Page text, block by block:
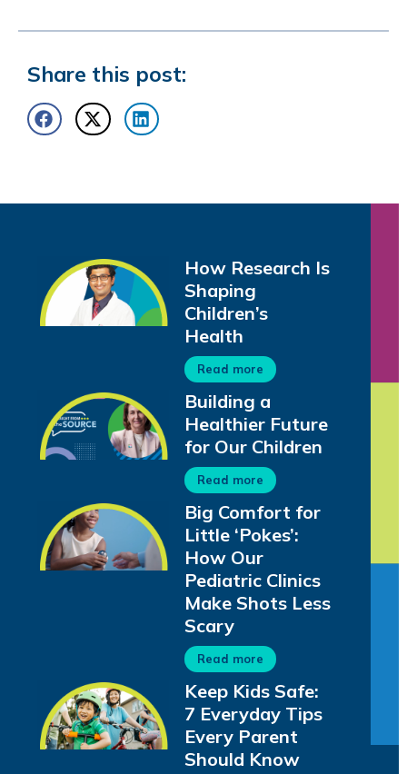
Share this post:
How Research Is
Shaping
Children’s
Health
Read more
Building a
Healthier Future
for Our Children
Read more
Big Comfort for
Little ‘Pokes’:
How Our
Pediatric Clinics
Make Shots Less
Scary
Read more
Keep Kids Safe:
7 Everyday Tips
Every Parent
Should Know